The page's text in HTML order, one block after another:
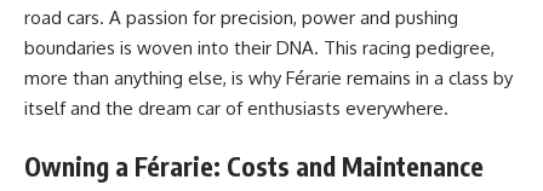
road cars. A passion for precision, power and pushing
boundaries is woven into their DNA. This racing pedigree,
more than anything else, is why Férarie remains in a class by
itself and the dream car of enthusiasts everywhere.
Owning a Férarie: Costs and Maintenance